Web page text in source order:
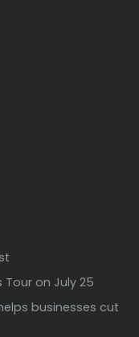
Tour on July 25
businesses cut